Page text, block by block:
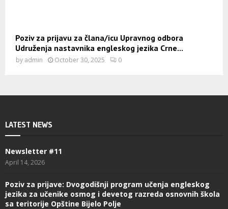
Poziv za prijavu za člana/icu Upravnog odbora
Udruženja nastavnika engleskog jezika Crne...
by admin October 30, 2025 0
LATEST NEWS
Newsletter #11
April 14, 2026
Poziv za prijave: Dvogodišnji program učenja engleskog
jezika za učenike osmog i devetog razreda osnovnih škola
sa teritorije Opštine Bijelo Polje